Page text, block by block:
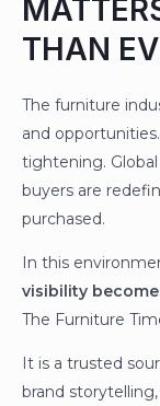
THAN
The furniture
and
tightening.
buyers are
purchased.
In this
visibility
The Furniture
It is a trusted
brand